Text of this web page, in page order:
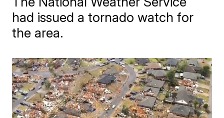
had issued a tornado watch for
the area.